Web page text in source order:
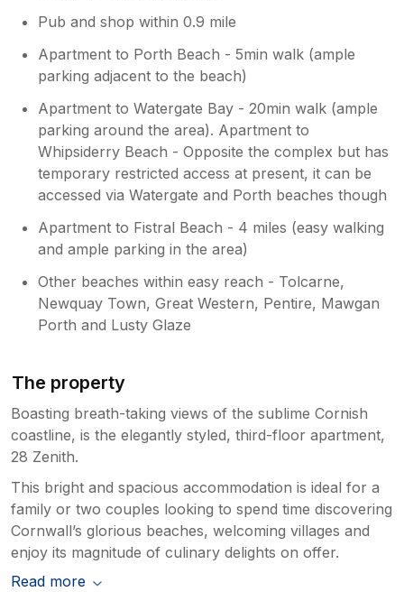
Pub and shop within 0.9 mile
Apartment to Porth Beach - 5min walk (ample
parking adjacent to the beach)
Apartment to Watergate Bay - 20min walk (ample
parking around the area). Apartment to
Whipsiderry Beach - Opposite the complex but has
temporary restricted access at present, it can be
accessed via Watergate and Porth beaches though
Apartment to Fistral Beach - 4 miles (easy walking
and ample parking in the area)
Other beaches within easy reach - Tolcarne,
Newquay Town, Great Western, Pentire, Mawgan
Porth and Lusty Glaze
The property
Boasting breath-taking views of the sublime Cornish
coastline, is the elegantly styled, third-floor apartment,
28 Zenith.
This bright and spacious accommodation is ideal for a
family or two couples looking to spend time discovering
Cornwall’s glorious beaches, welcoming villages and
enjoy its magnitude of culinary delights on offer.
Read more